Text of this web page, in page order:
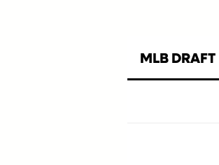
MLB DRAFT